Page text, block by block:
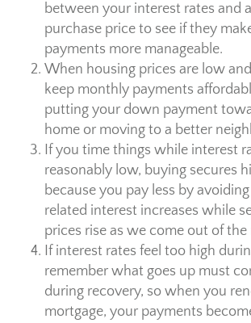
between your interest rates and
purchase price to see if they
payments more manageable.
When housing prices are low
keep monthly payments
putting your down payment
home or moving to a better
If you time things while interest
reasonably low, buying secures
because you pay less by
related interest increases while
prices rise as we come out of the
If interest rates feel too high
remember what goes up must
during recovery, so when you
mortgage, your payments